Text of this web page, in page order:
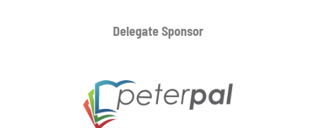
Delegate Sponsor